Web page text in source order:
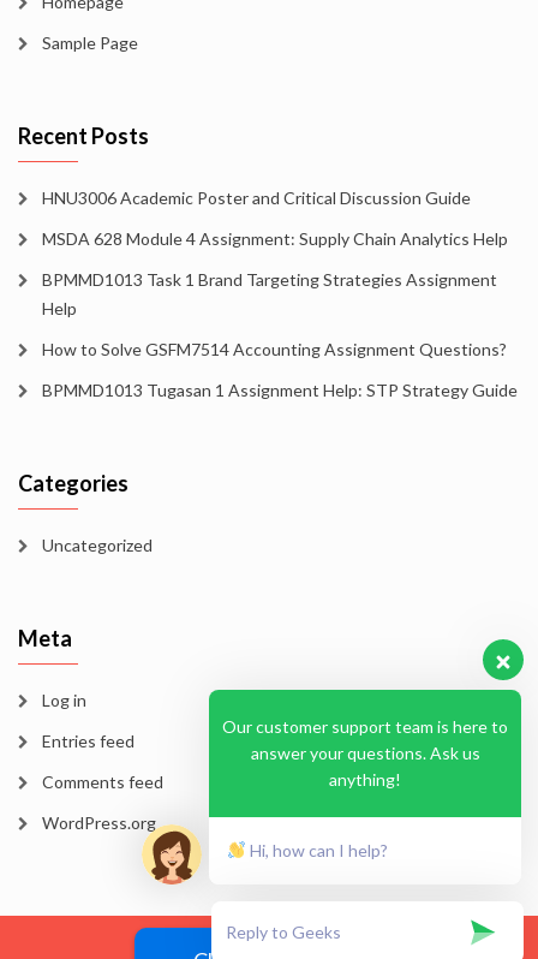
Sample Page
Recent Posts
HNU3006 Academic Poster and Critical Discussion Guide
MSDA 628 Module 4 Assignment: Supply Chain Analytics Help
BPMMD1013 Task 1 Brand Targeting Strategies Assignment
Help
How to Solve GSFM7514 Accounting Assignment Questions?
BPMMD1013 Tugasan 1 Assignment Help: STP Strategy Guide
Categories
Uncategorized
Meta
Log in
Entries feed
Comments feed
WordPress.org
Homepage
Our customer support team is here to
answer your questions. Ask us
anything!
Hi, how can I help?